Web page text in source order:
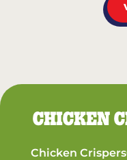
CHICKEN
Chicken